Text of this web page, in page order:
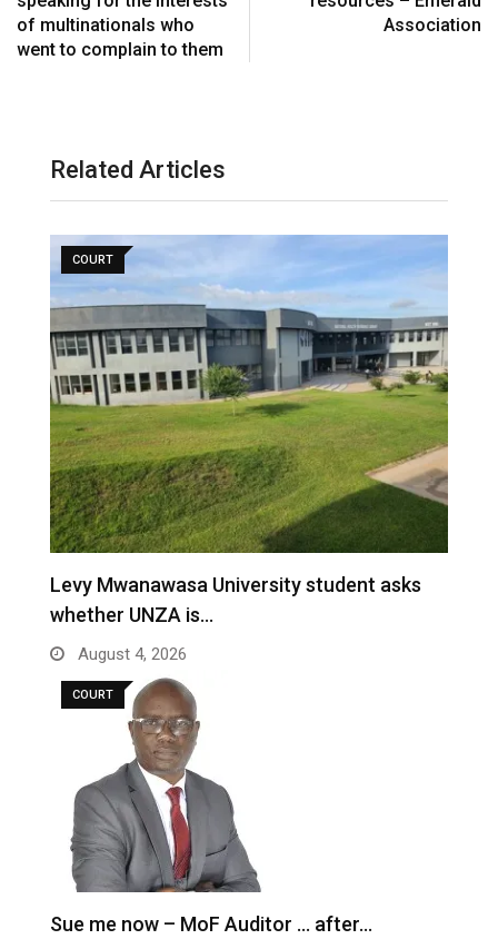
a
i
of multinationals who
went to complain to them
Association
Related Articles
COURT
Levy Mwanawasa University student asks
whether UNZA is…
August 4, 2026
COURT
Sue me now – MoF Auditor … after…